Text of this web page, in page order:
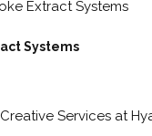
Systems